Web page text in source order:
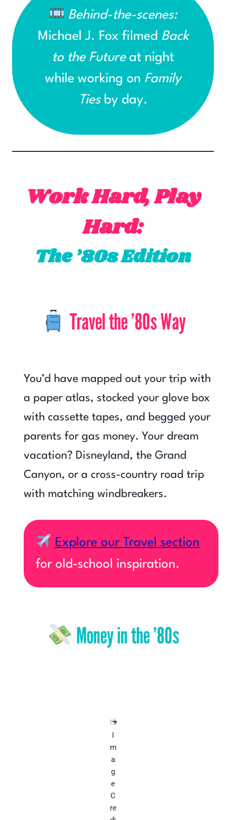
Behind-the-scenes:
Michael J. Fox filmed Back
to the Futureat night
while working on Family
Tiesby day.
Work Hard, Play
Hard:
The ’80s Edition
Travel the ’80s Way
You’d have mapped out your trip with
a paper atlas, stocked your glove box
with cassette tapes, and begged your
parents for gas money. Your dream
vacation? Disneyland, the Grand
Canyon, or a cross-country road trip
with matching windbreakers.
Explore our Travel section
for old-school inspiration.
Money in the ’80s
I
m
a
g
e
C
re